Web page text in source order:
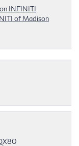
INFINITI
of Madison